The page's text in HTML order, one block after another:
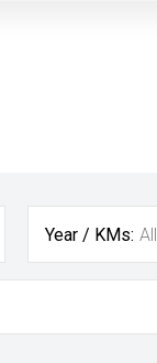
Year / KMs: All